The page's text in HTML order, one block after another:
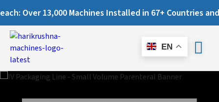
13,000 Machines Installed in 67+ Countries and Still
EN